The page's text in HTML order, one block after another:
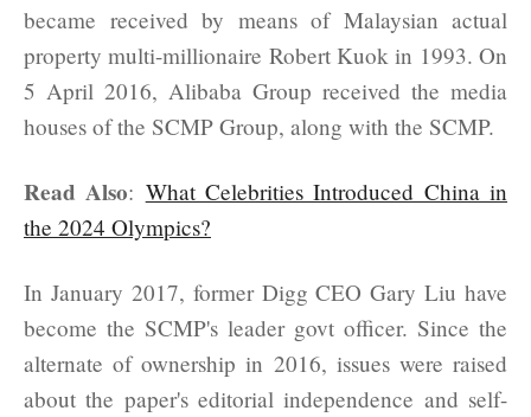
became received by means of Malaysian actual
property multi-millionaire Robert Kuok in 1993. On
5 April 2016, Alibaba Group received the media
houses of the SCMP Group, along with the SCMP.
Read Also: What Celebrities Introduced China in
the 2024 Olympics?
In January 2017, former Digg CEO Gary Liu have
become the SCMP's leader govt officer. Since the
alternate of ownership in 2016, issues were raised
about the paper's editorial independence and self-